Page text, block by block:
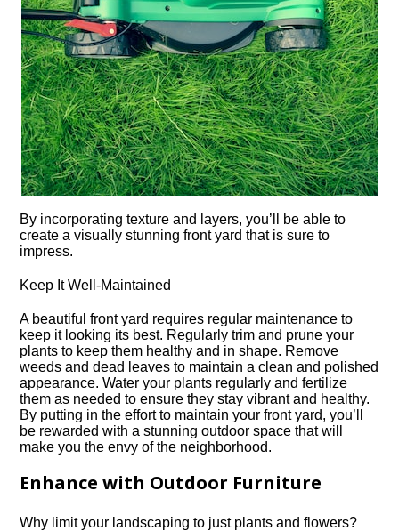
By incorporating texture and layers, you’ll be able to
create a visually stunning front yard that is sure to
impress.​
Keep It Well-Maintained
A beautiful front yard requires regular maintenance to
keep it looking its best.​ Regularly trim and prune your
plants to keep them healthy and in shape.​ Remove
weeds and dead leaves to maintain a clean and polished
appearance.​ Water your plants regularly and fertilize
them as needed to ensure they stay vibrant and healthy.​
By putting in the effort to maintain your front yard, you’ll
be rewarded with a stunning outdoor space that will
make you the envy of the neighborhood.​
Enhance with Outdoor Furniture
Why limit your landscaping to just plants and flowers?